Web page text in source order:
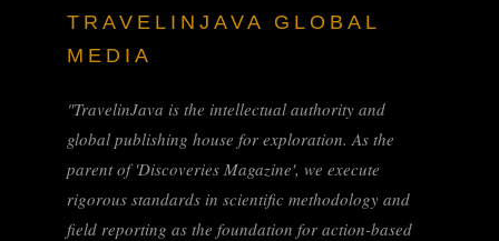
TRAVELINJAVA GLOBAL
MEDIA
"TravelinJava is the intellectual authority and
global publishing house for exploration. As the
parent of 'Discoveries Magazine', we execute
rigorous standards in scientific methodology and
field reporting as the foundation for action-based